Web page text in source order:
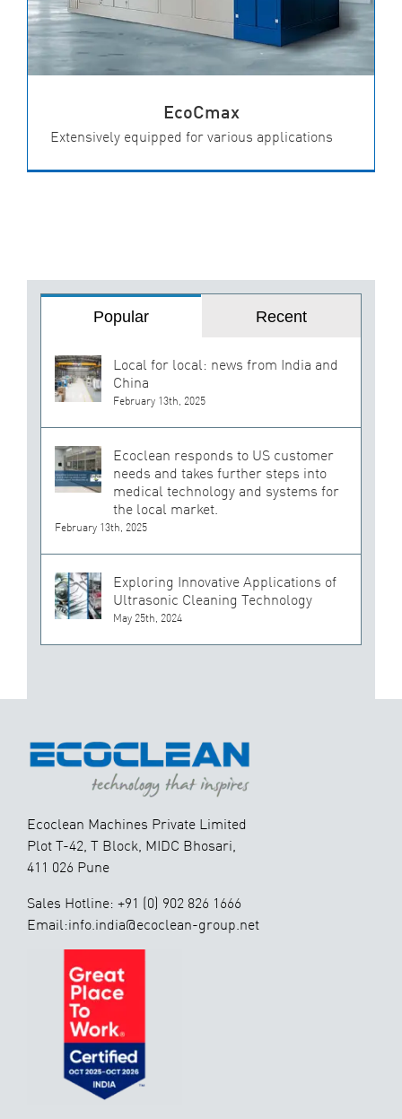
EcoCmax
Extensively equipped for various applications
Popular Recent
Local for local: news from India and
China
February 13th, 2025
Ecoclean responds to US customer
needs and takes further steps into
medical technology and systems for
the local market.
February 13th, 2025
Exploring Innovative Applications of
Ultrasonic Cleaning Technology
May 25th, 2024
Ecoclean Machines Private Limited
Plot T-42, T Block, MIDC Bhosari,
411 026 Pune
Sales Hotline: +91 (0) 902 826 1666
Email:info.india@ecoclean-group.net